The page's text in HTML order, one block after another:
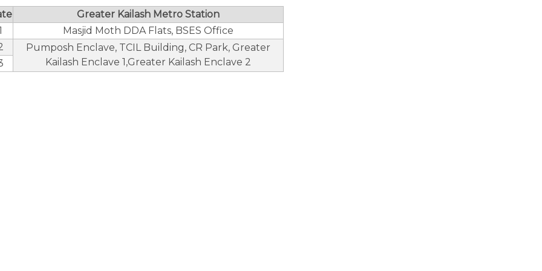
Greater Kailash Metro Station
Masjid Moth DDA Flats, BSES Office
Pumposh Enclave, TCIL Building, CR Park, Greater
Kailash Enclave 1,Greater Kailash Enclave 2